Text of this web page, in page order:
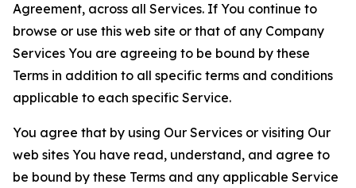
Agreement, across all Services. If You continue to
browse or use this web site or that of any Company
Services You are agreeing to be bound by these
Terms in addition to all specific terms and conditions
applicable to each specific Service.
You agree that by using Our Services or visiting Our
web sites You have read, understand, and agree to
be bound by these Terms and any applicable Service